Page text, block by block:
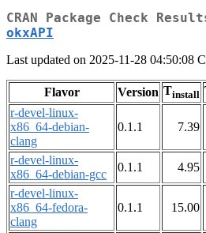
CRAN Package Check
okxAPI
Last updated on 2025-11-28 04:50:08
Flavor Version Tinstall
r-devel-linux-
x86_64-debian-
clang
0.1.1 7.39
r-devel-linux-
x86_64-debian-gcc
0.1.1 4.95
r-devel-linux-
x86_64-fedora-
clang
0.1.1 15.00